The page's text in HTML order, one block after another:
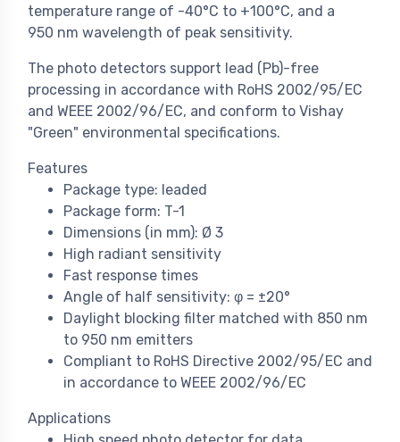
temperature range of -40°C to +100°C, and a
950 nm wavelength of peak sensitivity.
The photo detectors support lead (Pb)-free
processing in accordance with RoHS 2002/95/EC
and WEEE 2002/96/EC, and conform to Vishay
"Green" environmental specifications.
Features
Package type: leaded
Package form: T-1
Dimensions (in mm): Ø 3
High radiant sensitivity
Fast response times
Angle of half sensitivity: φ = ±20°
Daylight blocking filter matched with 850 nm
to 950 nm emitters
Compliant to RoHS Directive 2002/95/EC and
in accordance to WEEE 2002/96/EC
Applications